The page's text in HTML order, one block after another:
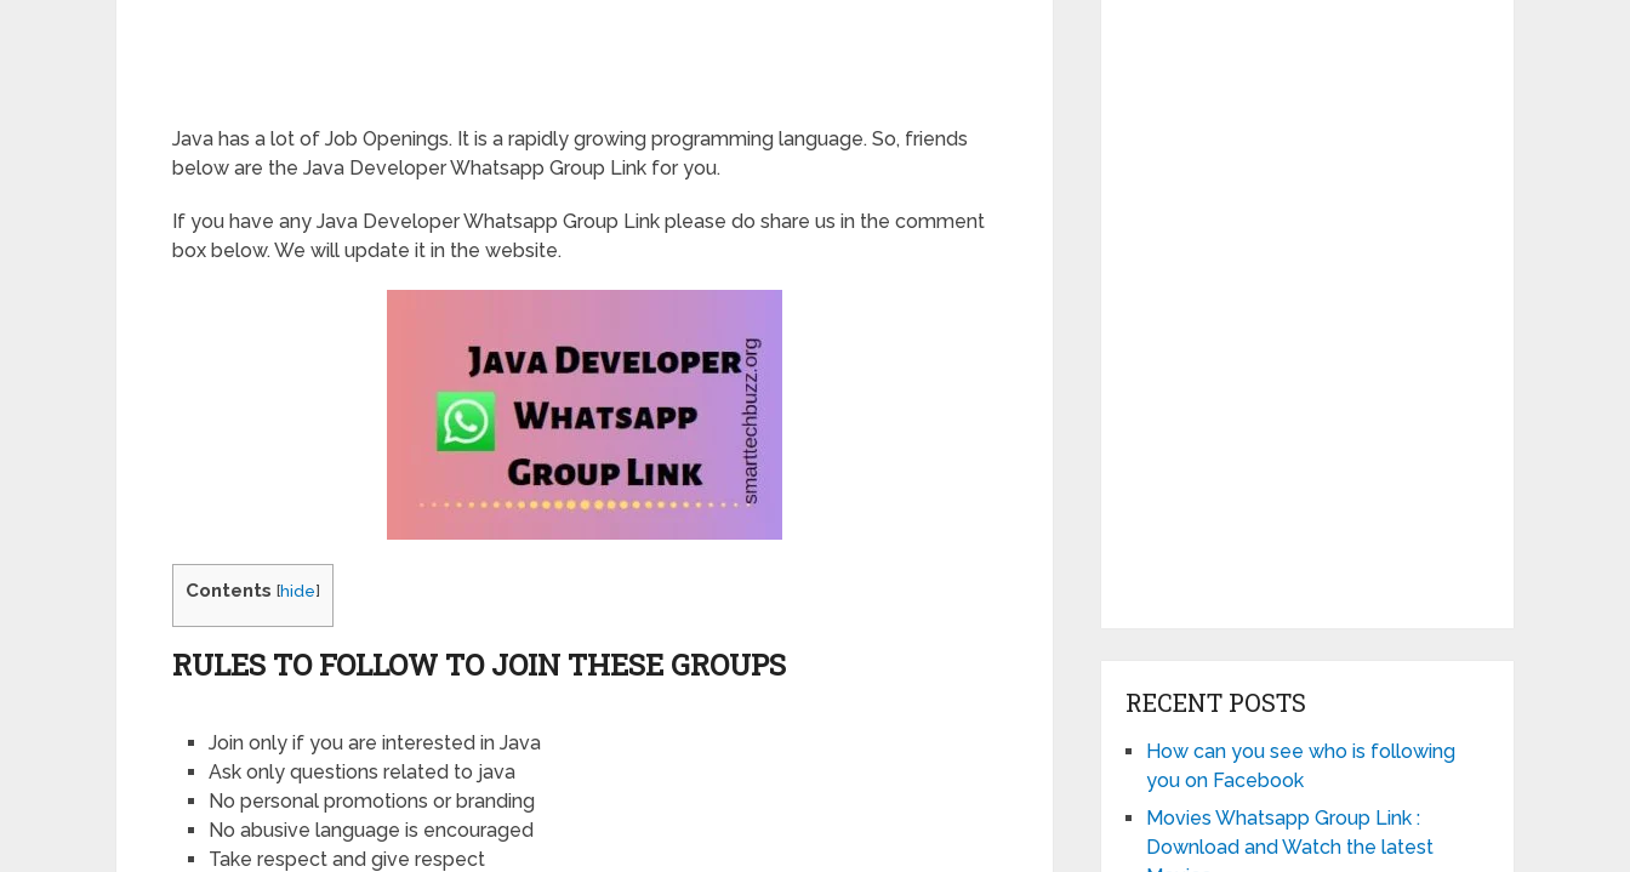
Java has a lot of Job Openings. It is a rapidly growing programming language. So, friends
below are the Java Developer Whatsapp Group Link for you.
If you have any Java Developer Whatsapp Group Link please do share us in the comment
box below. We will update it in the website.
Contents [hide]
RULES TO FOLLOW TO JOIN THESE GROUPS
Join only if you are interested in Java
Ask only questions related to java
No personal promotions or branding
No abusive language is encouraged
Take respect and give respect
RECENT POSTS
How can you see who is following
you on Facebook
Movies Whatsapp Group Link :
Download and Watch the latest